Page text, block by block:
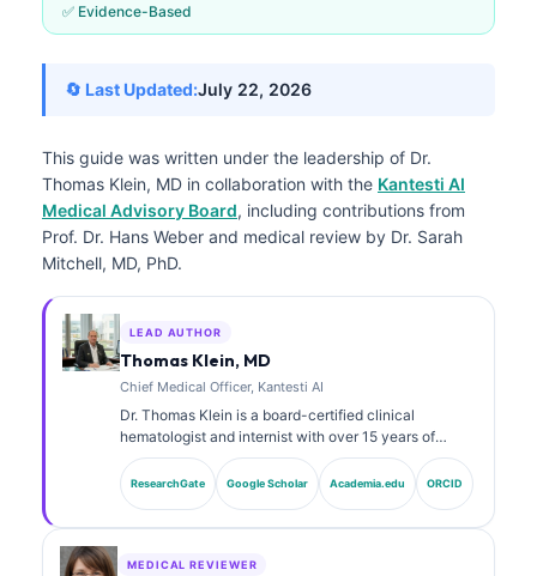
✅ Evidence-Based
🔄 Last Updated:July 22, 2026
This guide was written under the leadership of Dr.
Thomas Klein, MD in collaboration with the Kantesti AI
Medical Advisory Board, including contributions from
Prof. Dr. Hans Weber and medical review by Dr. Sarah
Mitchell, MD, PhD.
LEAD AUTHOR
Thomas Klein, MD
Chief Medical Officer, Kantesti AI
Dr. Thomas Klein is a board-certified clinical
hematologist and internist with over 15 years of
experience in laboratory medicine and AI-assisted
clinical analysis. As Chief Medical Officer at Kantesti
AI, he provides clinical oversight of the medical
and laboratory diagnostics on laboratory medicine
ResearchGate Google Scholar Academia.edu ORCID
MEDICAL REVIEWER